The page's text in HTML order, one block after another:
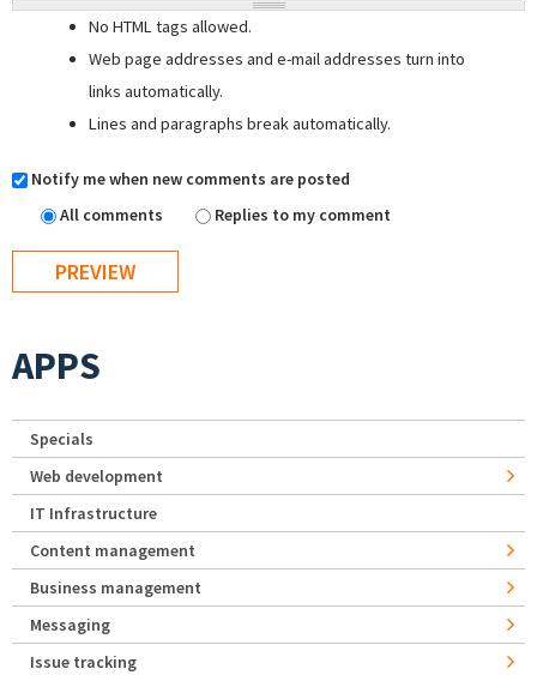
No HTML tags allowed.
Web page addresses and e-mail addresses turn into
links automatically.
Lines and paragraphs break automatically.
Notify me when new comments are posted
All comments
Replies to my comment
APPS
Specials
Web development
IT Infrastructure
Content management
Business management
Messaging
Issue tracking